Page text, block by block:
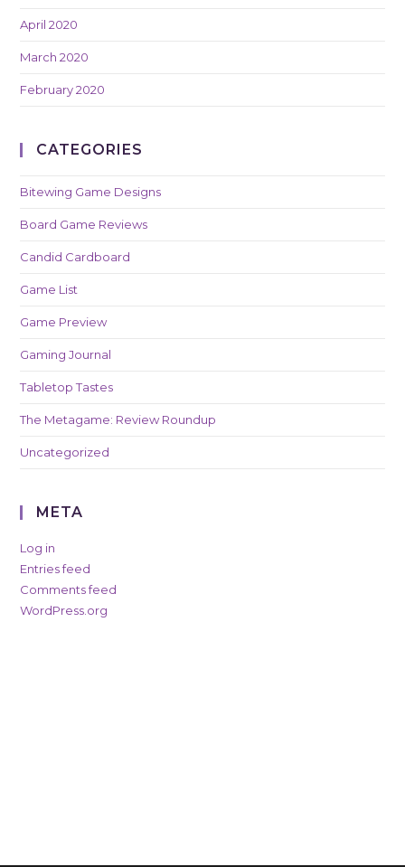
April 2020
March 2020
February 2020
CATEGORIES
Bitewing Game Designs
Board Game Reviews
Candid Cardboard
Game List
Game Preview
Gaming Journal
Tabletop Tastes
The Metagame: Review Roundup
Uncategorized
META
Log in
Entries feed
Comments feed
WordPress.org